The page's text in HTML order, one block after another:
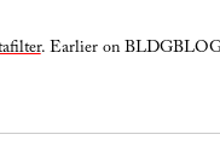
. Earlier on